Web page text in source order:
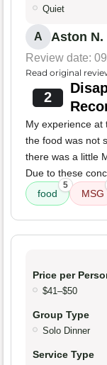
Quiet
A Aston N.
Review date:
Read original
2
My experience at
the food was not
there was a little
Due to these
food
5
MSG
Price per
$41–$50
Group Type
Solo Dinner
Service Type